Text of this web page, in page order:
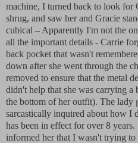
machine, I turned back to look for
shrug, and saw her and Gracie
cubical – Apparently I'm not the
all the important details - Carrie
back pocket that wasn't
down after she went through the
removed to ensure that the metal
didn't help that she was carrying
the bottom of her outfit). The lady
sarcastically inquired about how I
has been in effect for over 8
informed her that I wasn't trying to